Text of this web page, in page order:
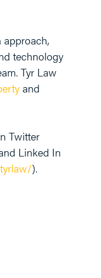
approach,
technology
Tyr Law
and
Twitter
Linked In
).